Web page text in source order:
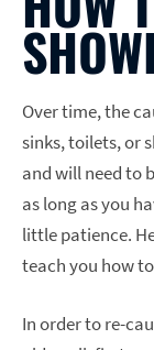
Over time, the
sinks, toilets, or
and will need to
as long as you
little patience.
teach you how
In order to re-